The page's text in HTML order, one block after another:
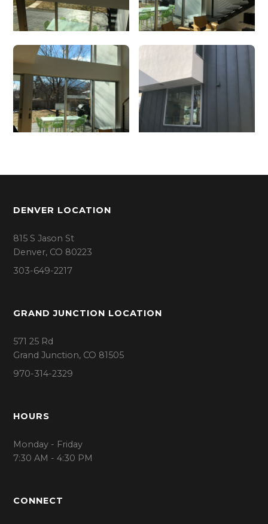
DENVER LOCATION
815 S Jason St
Denver, CO 80223
303-649-2217
GRAND JUNCTION LOCATION
571 25 Rd
Grand Junction, CO 81505
970-314-2329
HOURS
Monday - Friday
7:30 AM - 4:30 PM
CONNECT